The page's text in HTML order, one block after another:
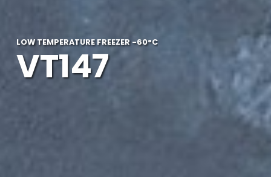
LOW TEMPERATURE FREEZER -60°C
VT147